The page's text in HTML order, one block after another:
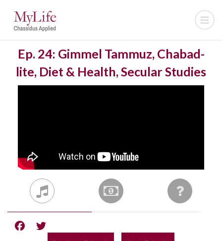
Ep. 24: Gimmel Tammuz, Chabad-
lite, Diet & Health, Secular Studies